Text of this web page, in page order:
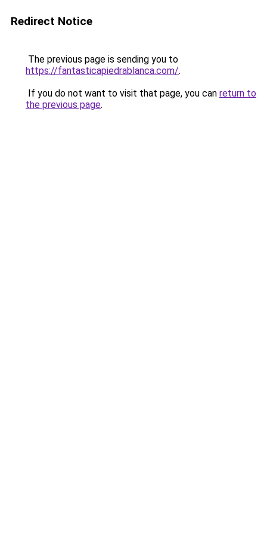
Redirect Notice
The previous page is sending you to
https://fantasticapiedrablanca.com/.
If you do not want to visit that page, you can return to
the previous page.